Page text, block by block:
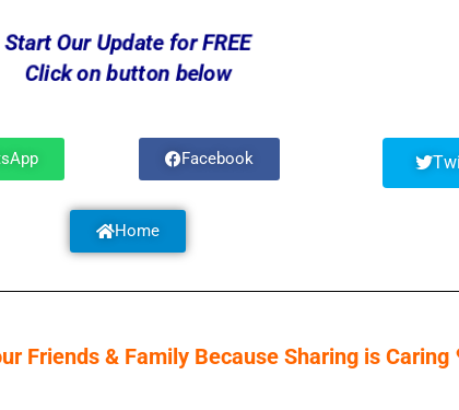
Start Our Update for FREE
Click on button below
Facebook
Home
Friends & Family Because Sharing is Caring